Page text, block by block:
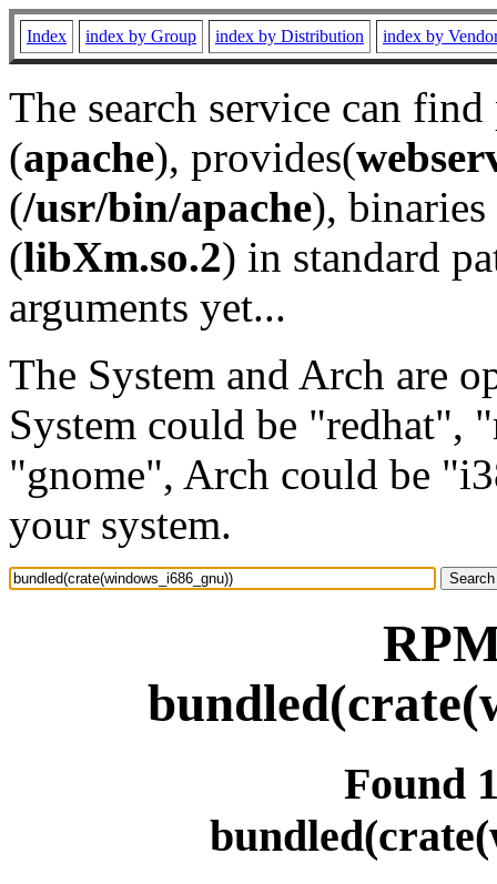
Index index by Group index by Distribution index by
The search service can
(apache), provides(
(/usr/bin/apache), binaries
(libXm.so.2) in standard
arguments yet...
The System and Arch are
System could be "redhat",
"gnome", Arch could be
your system.
Found